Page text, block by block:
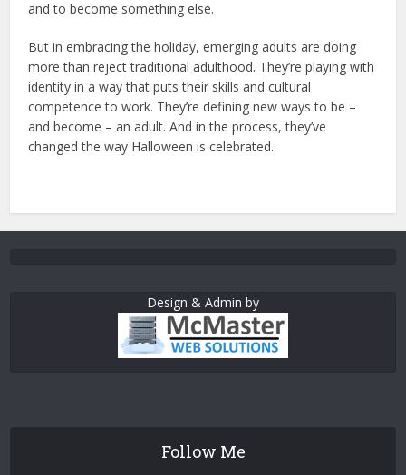
and to become something else.
But in embracing the holiday, emerging adults are doing
more than reject traditional adulthood. They’re playing with
identity in a way that puts their skills and cultural
competence to work. They’re defining new ways to be –
and become – an adult. And in the process, they’ve
changed the way Halloween is celebrated.
Design & Admin by
Follow Me